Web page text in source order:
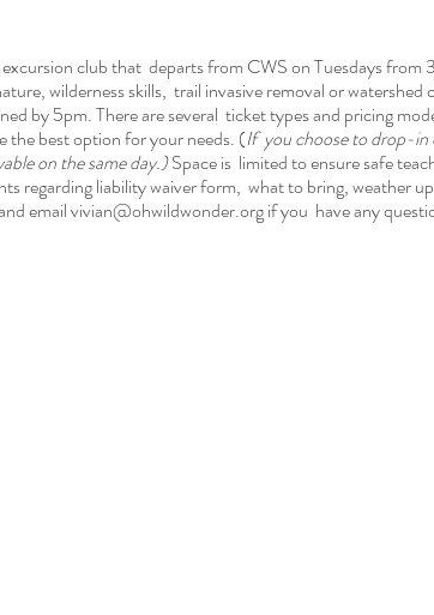
club that departs from CWS on Tuesdays
wilderness skills, trail invasive removal or
by 5pm. There are several ticket types and pricing
best option for your needs. (If you choose to drop-in
on the same day.)Space is limited to ensure safe
regarding liability waiver form, what to bring, weather
email vivian@ohwildwonder.org if you have any